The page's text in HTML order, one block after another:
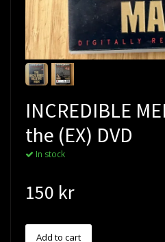
INCREDIBLE
the (EX) DVD
In stock
150 kr